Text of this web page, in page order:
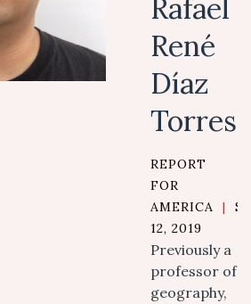
Rafael
René
Díaz
Torres
REPORT
FOR
AMERICA
|
12, 2019
Previously a
professor of
geography,